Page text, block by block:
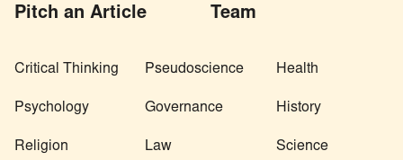
Pitch an Article Team
Critical Thinking Pseudoscience Health
Psychology Governance History
Religion Law Science